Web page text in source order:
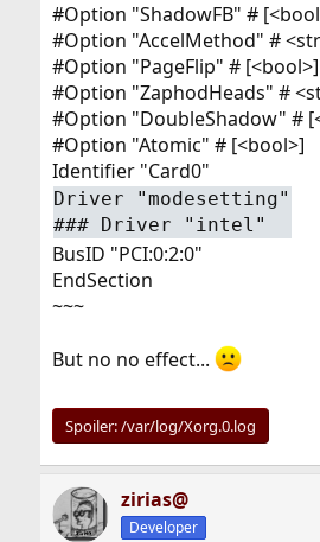
#Option "ShadowFB" #
#Option "AccelMethod" #
#Option "PageFlip" # [<bool>]
#Option "ZaphodHeads" #
#Option "DoubleShadow" #
#Option "Atomic" # [<bool>]
Identifier "Card0"
Driver "modesetting"
### Driver "intel"
BusID "PCI:0:2:0"
EndSection
~~~
But no no effect...
Spoiler:/var/log/Xorg.0.log
zirias@
Developer